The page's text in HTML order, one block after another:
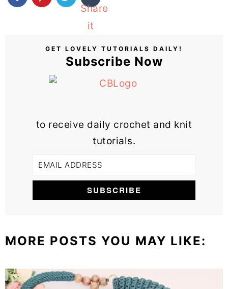
GET LOVELY TUTORIALS DAILY!
Subscribe Now
to receive daily crochet and knit
tutorials.
MORE POSTS YOU MAY LIKE: